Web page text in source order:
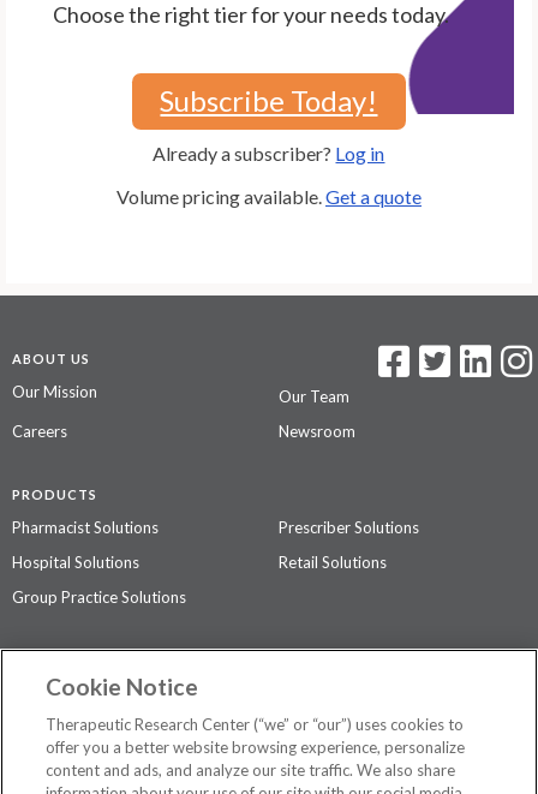
Choose the right tier for your needs today.
Subscribe Today!
Already a subscriber? Log in
Volume pricing available. Get a quote
ABOUT US
Our Mission
Our Team
Careers
Newsroom
PRODUCTS
Pharmacist Solutions
Prescriber Solutions
Hospital Solutions
Retail Solutions
Group Practice Solutions
Contact Us
Privacy Policy
The contents of this website are not intended to be a substitute for
Cookie Notice
Therapeutic Research Center (“we” or “our”) uses cookies to
offer you a better website browsing experience, personalize
content and ads, and analyze our site traffic. We also share